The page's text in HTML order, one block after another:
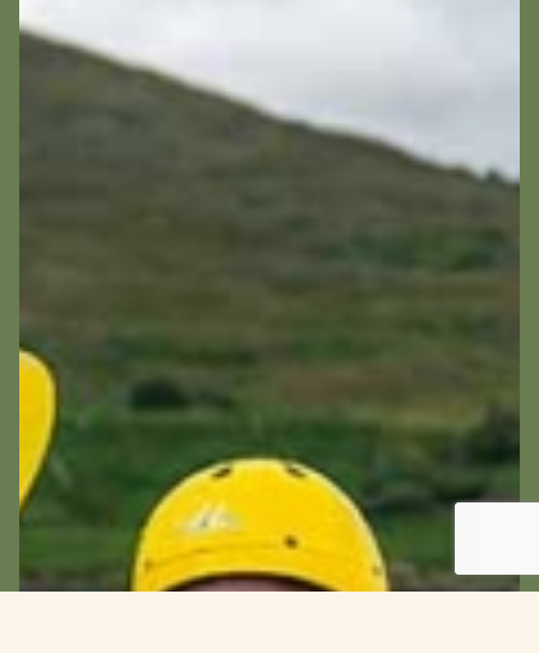
We use cookies for the best experience on our
website, for social media features and to analyse
traffic. By accepting you agree to our use of
Decline Accept
Customise